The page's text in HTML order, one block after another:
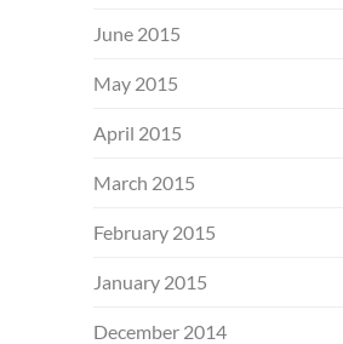
June 2015
May 2015
April 2015
March 2015
February 2015
January 2015
December 2014